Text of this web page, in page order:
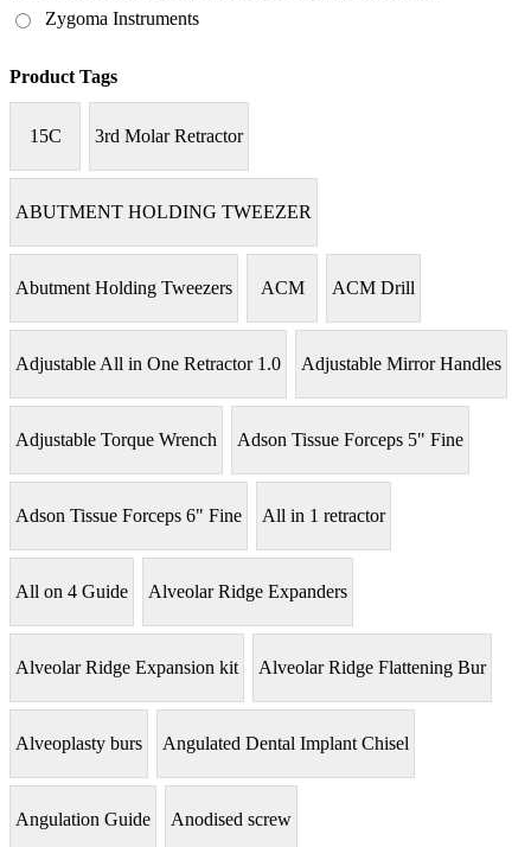
Zygoma Instruments
Product Tags
15C 3rd Molar Retractor
ABUTMENT HOLDING TWEEZER
Abutment Holding Tweezers ACM ACM Drill
Adjustable All in One Retractor 1.0 Adjustable Mirror Handles
Adjustable Torque Wrench Adson Tissue Forceps 5" Fine
Adson Tissue Forceps 6" Fine All in 1 retractor
All on 4 Guide Alveolar Ridge Expanders
Alveolar Ridge Expansion kit Alveolar Ridge Flattening Bur
Alveoplasty burs Angulated Dental Implant Chisel
Angulation Guide Anodised screw